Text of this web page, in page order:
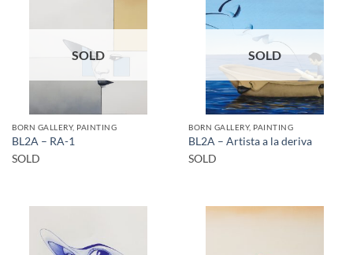
SOLD
BORN GALLERY, PAINTING
BL2A – RA-1
SOLD
SOLD
BORN GALLERY, PAINTING
BL2A – Artista a la deriva
SOLD